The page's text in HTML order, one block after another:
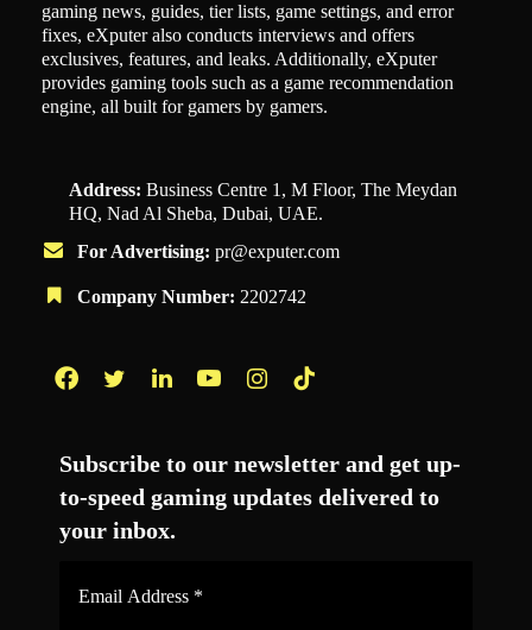
gaming news, guides, tier lists, game settings, and error
fixes, eXputer also conducts interviews and offers
exclusives, features, and leaks. Additionally, eXputer
provides gaming tools such as a game recommendation
engine, all built for gamers by gamers.
Address: Business Centre 1, M Floor, The Meydan
HQ, Nad Al Sheba, Dubai, UAE.
For Advertising: pr@exputer.com
Company Number: 2202742
Subscribe to our newsletter and get up-
to-speed gaming updates delivered to
your inbox.